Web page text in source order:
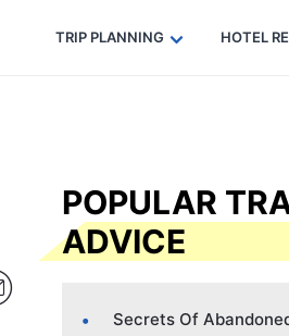
Code: SECRETS5 — 5% off Get eSIM →
TRIP PLANNING HOTEL
POPULAR
ADVICE
Secrets Of